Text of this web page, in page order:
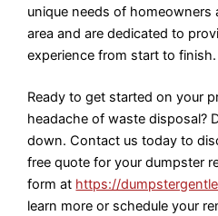
unique needs of
area and are dedicated to
experience from start to finish.
Ready to get started on your
headache of waste disposal?
down. Contact us today to
free quote for your dumpster
form at https://
learn more or schedule your